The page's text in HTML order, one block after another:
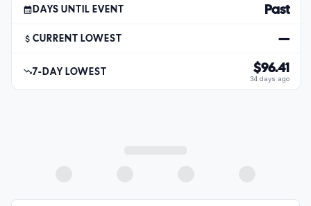
DAYS UNTIL EVENT Past
CURRENT LOWEST —
7-DAY LOWEST $96.41
34 days ago